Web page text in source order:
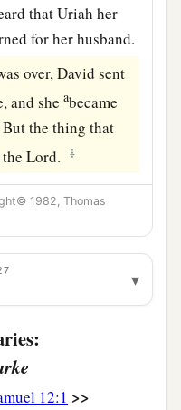
that Uriah her
for her husband.
over, David sent
and sheabecame
the thing that
theLord. ‡
1982, Thomas
▾
12:1 >>